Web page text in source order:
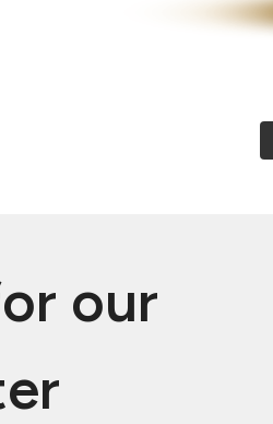
our